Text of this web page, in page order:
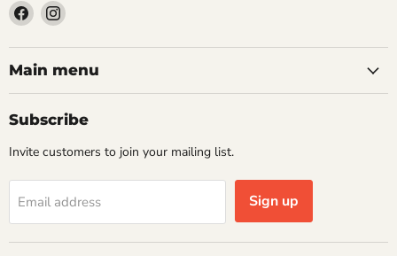
Find
on
Facebook
Find
on
Instagram
Main menu
Subscribe
Invite customers to join your mailing list.
Email address Sign up